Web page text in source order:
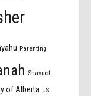
Parenting
Shavuot
of Alberta US